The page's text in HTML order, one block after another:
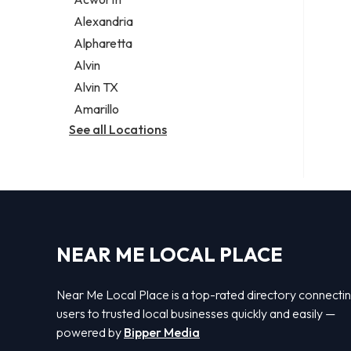
Legal services
Notary public
Personal injury attorney
Alexandria
Alpharetta
Alvin
Alvin TX
Amarillo
See all Locations
NEAR ME LOCAL PLACE
Near Me Local Place is a top-rated directory
users to trusted local businesses quickly and easily —
powered by Bipper Media